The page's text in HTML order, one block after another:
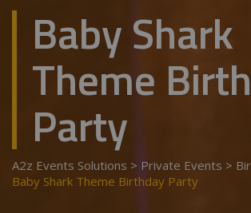
Baby Shark
Theme
Party
A2z Events Solutions > Private Events >
Baby Shark Theme Birthday Party